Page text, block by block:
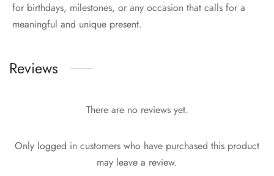
for birthdays, milestones, or any occasion that calls for a
meaningful and unique present.
Reviews
There are no reviews yet.
Only logged in customers who have purchased this product
may leave a review.